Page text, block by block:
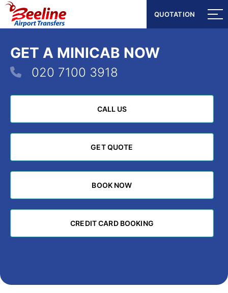
QUOTATION
QUOTATION
GET A MINICAB NOW
020 7100 3918
CALL US
CALL US
GET QUOTE
GET QUOTE
BOOK NOW
BOOK NOW
CREDIT CARD BOOKING
CREDIT CARD BOOKING